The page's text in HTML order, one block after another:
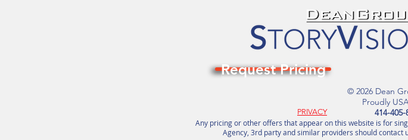
Request Pricing
© 2026 Dean
Proudly
414-405-
Any pricing or other offers that appear on this website is for
Agency, 3rd party and similar providers should contact
PRIVACY